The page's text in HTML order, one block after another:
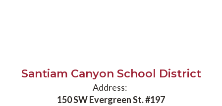
Santiam Canyon School District
Address:
150 SW Evergreen St. #197